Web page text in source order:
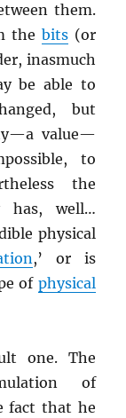
them.
the bits(or
inasmuch
be able to
but
value—
to
the
has, well…
physical
,’ or is
of physical
one. The
of
fact that he